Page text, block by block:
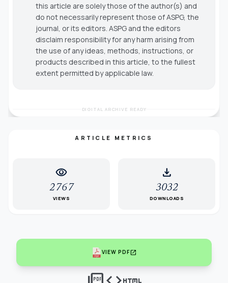
this article are solely those of the author(s) and
do not necessarily represent those of ASPG, the
journal, or its editors. ASPG and the editors
disclaim responsibility for any harm arising from
the use of any ideas, methods, instructions, or
products described in this article, to the fullest
extent permitted by applicable law.
DIGITAL ARCHIVE READY
ARTICLE METRICS
visibility
2767
VIEWS
download
3032
DOWNLOADS
VIEW PDFopen_in_new